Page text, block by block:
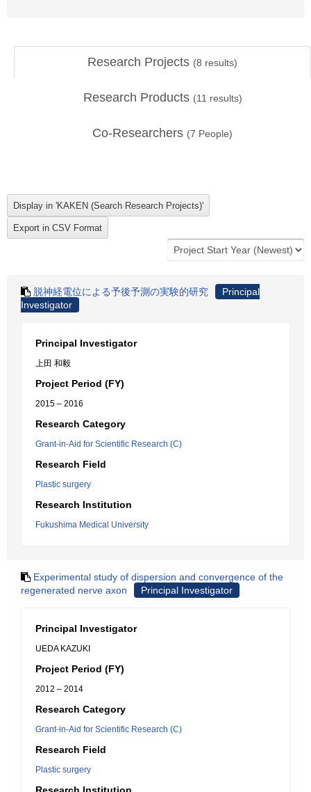
Research Projects (8 results)
Research Products (11 results)
Co-Researchers (7 People)
脱神経電位による予後予測の実験的研究
Principal
Investigator
Principal Investigator
上田 和毅
Project Period (FY)
2015 – 2016
Research Category
Grant-in-Aid for Scientific Research (C)
Research Field
Plastic surgery
Research Institution
Fukushima Medical University
Experimental study of dispersion and convergence of the
regenerated nerve axon
Principal Investigator
Principal Investigator
UEDA KAZUKI
Project Period (FY)
2012 – 2014
Research Category
Grant-in-Aid for Scientific Research (C)
Research Field
Plastic surgery